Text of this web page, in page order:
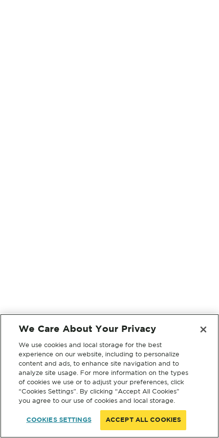
We Care About Your Privacy
We use cookies and local storage for the best
experience on our website, including to personalize
content and ads, to enhance site navigation and to
analyze site usage. For more information on the types
of cookies we use or to adjust your preferences, click
“Cookies Settings”. By clicking “Accept All Cookies”
you agree to our use of cookies and local storage.
COOKIES SETTINGS ACCEPT ALL COOKIES